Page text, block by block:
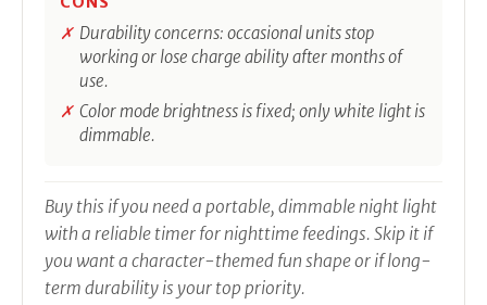
Durability concerns: occasional units stop
working or lose charge ability after months of
use.
Color mode brightness is fixed; only white light is
dimmable.
Buy this if you need a portable, dimmable night light
with a reliable timer for nighttime feedings. Skip it if
you want a character-themed fun shape or if long-
term durability is your top priority.